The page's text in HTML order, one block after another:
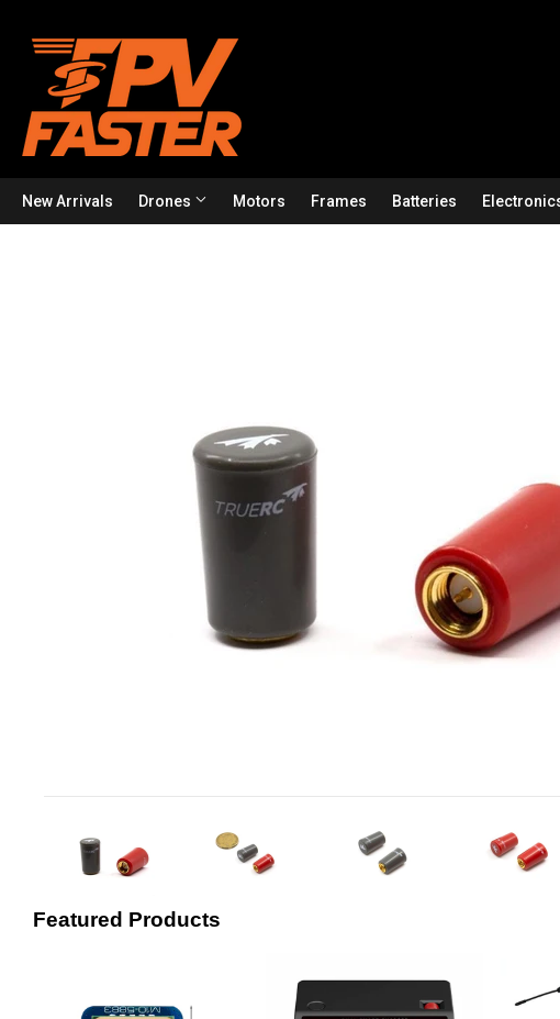
New Arrivals Drones Motors Frames Batteries
Featured Products